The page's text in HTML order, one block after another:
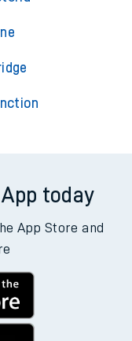
today
App Store and